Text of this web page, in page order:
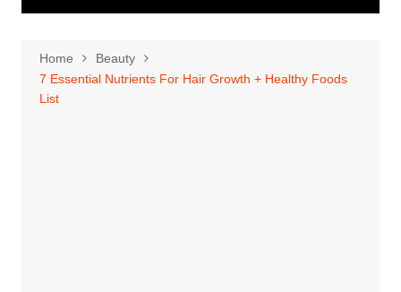
Home
Beauty
7 Essential Nutrients For Hair Growth + Healthy Foods
List